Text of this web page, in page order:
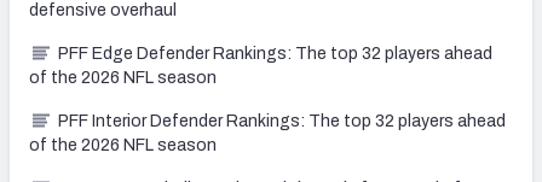
defensive overhaul
PFF Edge Defender Rankings: The top 32 players ahead
of the 2026 NFL season
PFF Interior Defender Rankings: The top 32 players ahead
of the 2026 NFL season